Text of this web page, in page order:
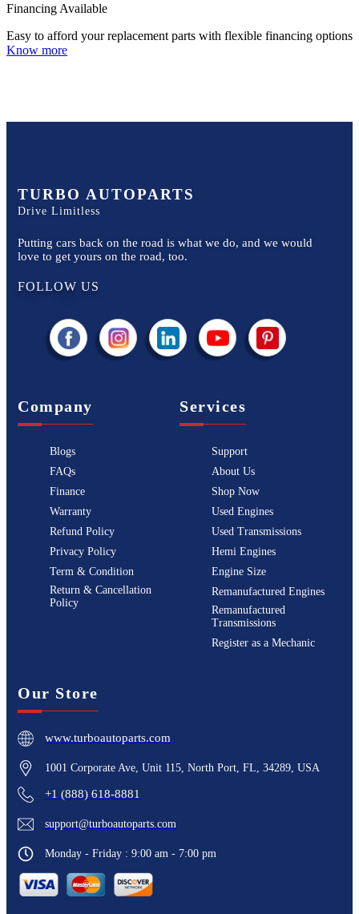
Financing Available
Easy to afford your replacement parts with flexible financing options
Know more
TURBO AUTOPARTS
Drive Limitless
Putting cars back on the road is what we do, and we would
love to get yours on the road, too.
FOLLOW US
Company
Blogs
FAQs
Finance
Warranty
Refund Policy
Privacy Policy
Term & Condition
Return & Cancellation
Policy
Services
Support
About Us
Shop Now
Used Engines
Used Transmissions
Hemi Engines
Engine Size
Remanufactured Engines
Remanufactured
Transmissions
Register as a Mechanic
Our Store
www.turboautoparts.com
1001 Corporate Ave, Unit 115, North Port, FL, 34289, USA
+1 (888) 618-8881
support@turboautoparts.com
Monday - Friday : 9:00 am - 7:00 pm